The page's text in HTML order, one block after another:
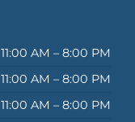
11:00 AM – 8:00 PM
11:00 AM – 8:00 PM
11:00 AM – 8:00 PM